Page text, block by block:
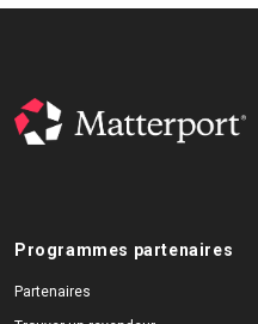
Programmes partenaires
Partenaires